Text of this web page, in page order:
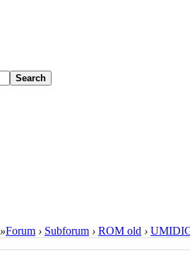
Search
»Forum › Subforum › ROM old ›